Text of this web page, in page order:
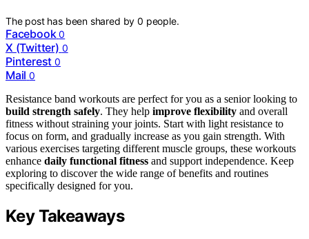
The post has been shared by0 people.
Facebook 0
X (Twitter) 0
Pinterest 0
Mail 0
Resistance band workouts are perfect for you as a senior looking to
build strength safely. They help improve flexibility and overall
fitness without straining your joints. Start with light resistance to
focus on form, and gradually increase as you gain strength. With
various exercises targeting different muscle groups, these workouts
enhance daily functional fitness and support independence. Keep
exploring to discover the wide range of benefits and routines
specifically designed for you.
Key Takeaways